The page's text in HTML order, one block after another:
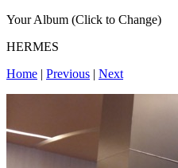
Your Album (Click to Change)
HERMES
Home | Previous | Next